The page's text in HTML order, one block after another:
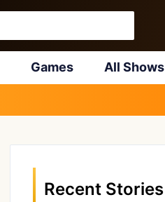
Games All Shows
Recent Stories